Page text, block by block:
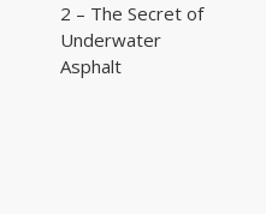
2 – The Secret of
Underwater
Asphalt